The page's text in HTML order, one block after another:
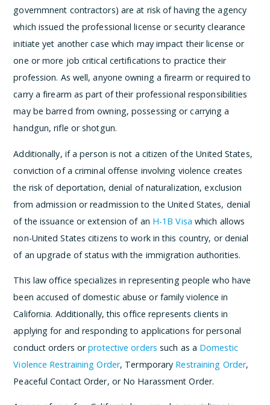
governmnent contractors) are at risk of having the agency
which issued the professional license or security clearance
initiate yet another case which may impact their license or
one or more job critical certifications to practice their
profession. As well, anyone owning a firearm or required to
carry a firearm as part of their professional responsibilities
may be barred from owning, possessing or carrying a
handgun, rifle or shotgun.
Additionally, if a person is not a citizen of the United States,
conviction of a criminal offense involving violence creates
the risk of deportation, denial of naturalization, exclusion
from admission or readmission to the United States, denial
of the issuance or extension of an H-1B Visa which allows
non-United States citizens to work in this country, or denial
of an upgrade of status with the immigration authorities.
This law office specializes in representing people who have
been accused of domestic abuse or family violence in
California. Additionally, this office represents clients in
applying for and responding to applications for personal
conduct orders orprotective orders such as a Domestic
Violence Restraining Order, Termporary Restraining Order,
Peaceful Contact Order, or No Harassment Order.